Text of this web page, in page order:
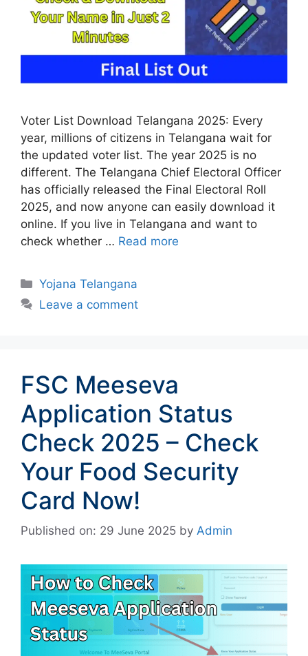
Voter List Download Telangana 2025: Every
year, millions of citizens in Telangana wait for
the updated voter list. The year 2025 is no
different. The Telangana Chief Electoral Officer
has officially released the Final Electoral Roll
2025, and now anyone can easily download it
online. If you live in Telangana and want to
check whether … Read more
Categories
Yojana Telangana
Leave a comment
FSC Meeseva
Application Status
Check 2025 – Check
Your Food Security
Card Now!
Published on: 29 June 2025 by Admin